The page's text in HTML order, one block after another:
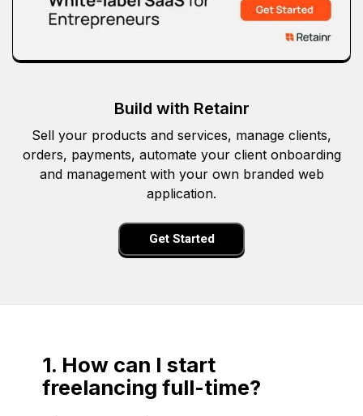
Build with Retainr
Sell your products and services, manage clients,
orders, payments, automate your client onboarding
and management with your own branded web
application.
Get Started
1. How can I start
freelancing full-time?